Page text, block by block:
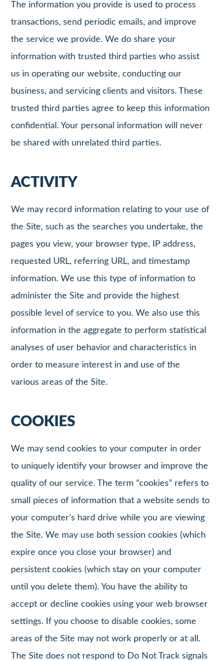
The information you provide is used to process
transactions, send periodic emails, and improve
the service we provide. We do share your
information with trusted third parties who assist
us in operating our website, conducting our
business, and servicing clients and visitors. These
trusted third parties agree to keep this information
confidential. Your personal information will never
be shared with unrelated third parties.
ACTIVITY
We may record information relating to your use of
the Site, such as the searches you undertake, the
pages you view, your browser type, IP address,
requested URL, referring URL, and timestamp
information. We use this type of information to
administer the Site and provide the highest
possible level of service to you. We also use this
information in the aggregate to perform statistical
analyses of user behavior and characteristics in
order to measure interest in and use of the
various areas of the Site.
COOKIES
We may send cookies to your computer in order
to uniquely identify your browser and improve the
quality of our service. The term “cookies” refers to
small pieces of information that a website sends to
your computer’s hard drive while you are viewing
the Site. We may use both session cookies (which
expire once you close your browser) and
persistent cookies (which stay on your computer
until you delete them). You have the ability to
accept or decline cookies using your web browser
settings. If you choose to disable cookies, some
areas of the Site may not work properly or at all.
The Site does not respond to Do Not Track signals